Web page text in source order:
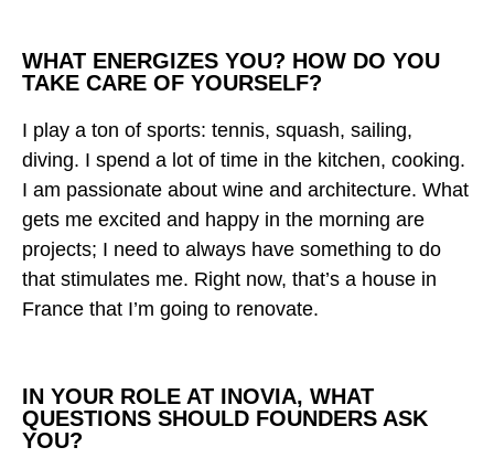
WHAT ENERGIZES YOU? HOW DO YOU
TAKE CARE OF YOURSELF?
I play a ton of sports: tennis, squash, sailing,
diving. I spend a lot of time in the kitchen, cooking.
I am passionate about wine and architecture. What
gets me excited and happy in the morning are
projects; I need to always have something to do
that stimulates me. Right now, that’s a house in
France that I’m going to renovate.
IN YOUR ROLE AT INOVIA, WHAT
QUESTIONS SHOULD FOUNDERS ASK
YOU?